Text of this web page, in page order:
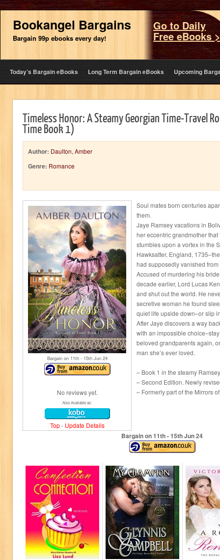
Bookangel Bargains
Bargain 99p ebooks every day!
Go to Daily
Free eBooks
Today’s Bargain eBooks Long Term Bargain eBooks Upcoming
Timeless Honor: A Steamy Georgian Time-Travel
Time Book 1)
Author: Daulton, Amber
Genre: Romance
Bargain on 11th- 15thJun 24
No reviews yet.
Also Available as:
Top- Update Details
Soul mates born centuries
them.
Jaye Ramsey vacations in
her eccentric grandmother that
stumbles upon a vortex in the
Hawksatter, England,
had supposedly vanished
Accused of murdering his
decade earlier, Lord Lucas
and shut out the world. He
secretive woman he found
quiet life upside down–or slip
After Jaye discovers a way
with an impossible
beloved grandparents again,
man she’s ever loved.
– Book 1 in the steamy
– Second Edition. Newly
– Formerly part of the Mirrors
Bargain on 11th- 15thJun 24